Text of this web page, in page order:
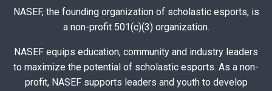
NASEF, the founding organization of scholastic esports, is
a non-profit 501(c)(3) organization.
NASEF equips education, community and industry leaders
to maximize the potential of scholastic esports. As a non-
profit, NASEF supports leaders and youth to develop